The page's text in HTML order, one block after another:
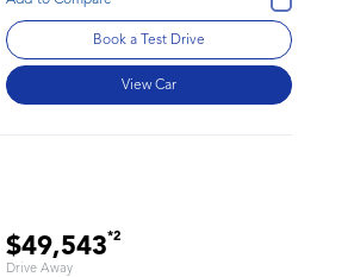
Book a Test Drive
View Car
$49,543*2
Drive Away